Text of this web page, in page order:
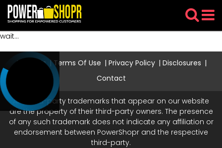
wait...
About Us Terms Of Use Privacy Policy
Disclosures
Contact
Any third-party trademarks that appear on our website
are the property of their third-party owners. The presence
of any such trademark does not indicate any affiliation or
endorsement between PowerShopr and the respective
third-party.